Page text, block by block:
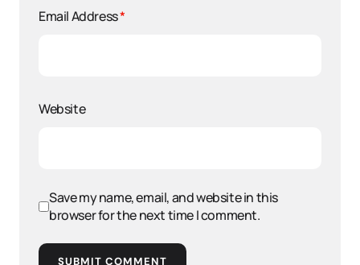
Email Address*
Website
Save my name, email, and website in this
browser for the next time I comment.
SUBMIT COMMENT